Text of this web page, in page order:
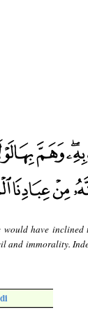
would have
and immorality.